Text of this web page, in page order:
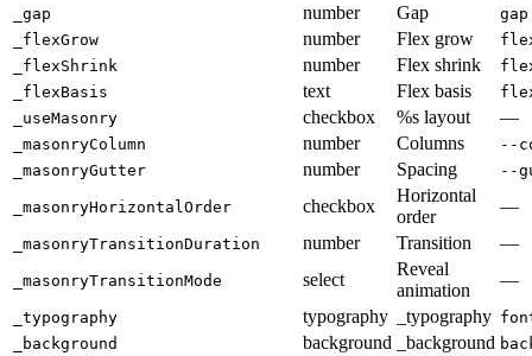
_gap number Gap
gap
_flexGrow
number Flex grow
_flexShrink
number Flex shrink
_flexBasis
text Flex basis
_useMasonry
checkbox %s layout —
_masonryColumn number Columns
--
_masonryGutter
number Spacing --
_masonryHorizontalOrder checkbox
Horizontal
order
—
_masonryTransitionDuration number Transition —
_masonryTransitionMode select
Reveal
animation
—
_typography typography _typography
_background
background _background